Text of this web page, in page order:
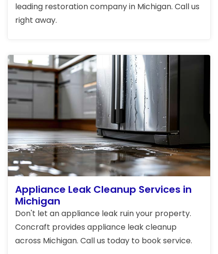
leading restoration company in Michigan. Call us
right away.
Appliance Leak Cleanup Services in
Michigan
Don't let an appliance leak ruin your property.
Concraft provides appliance leak cleanup
across Michigan. Call us today to book service.